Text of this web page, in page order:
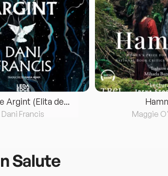
Argint (Elita de...
Dani Francis Maggie
Salute